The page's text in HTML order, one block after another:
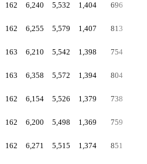
162 6,240 5,532 1,404 696
162 6,255 5,579 1,407 813
163 6,210 5,542 1,398 754
163 6,358 5,572 1,394 804
162 6,154 5,526 1,379 738
162 6,200 5,498 1,369 759
162 6,271 5,515 1,374 851